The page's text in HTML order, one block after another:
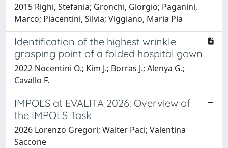
2015 Righi, Stefania; Gronchi, Giorgio; Paganini,
Marco; Piacentini, Silvia; Viggiano, Maria Pia
Identification of the highest wrinkle
grasping point of a folded hospital gown
2022 Nocentini O.; Kim J.; Borras J.; Alenya G.;
Cavallo F.
IMPOLS at EVALITA 2026: Overview of
the IMPOLS Task
2026 Lorenzo Gregori; Walter Paci; Valentina
Saccone